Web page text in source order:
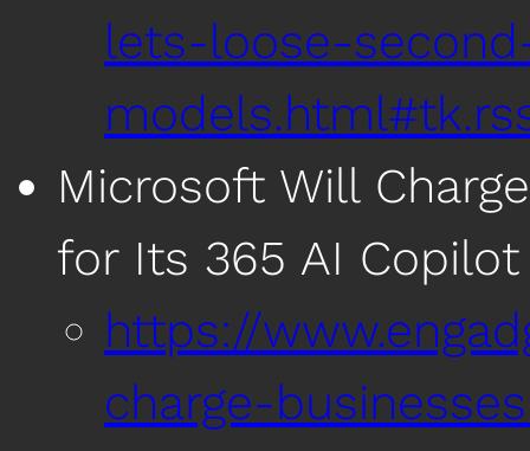
lets-loose-
Microsoft Will
for Its 365 AI Copilot
https://
charge-